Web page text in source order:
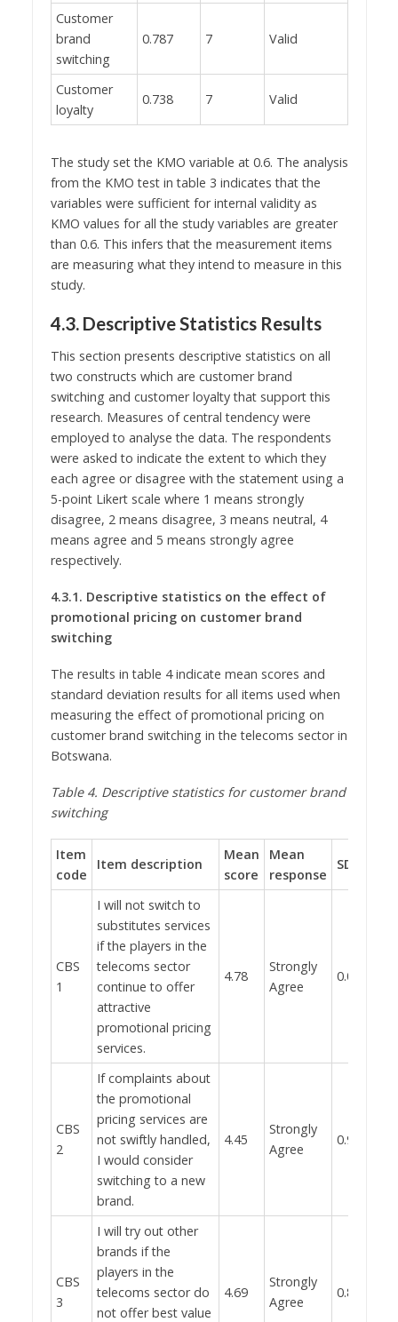
Customer
brand
switching
0.787 7 Valid
Customer
loyalty
0.738 7 Valid
The study set the KMO variable at 0.6. The analysis
from the KMO test in table 3 indicates that the
variables were sufficient for internal validity as
KMO values for all the study variables are greater
than 0.6. This infers that the measurement items
are measuring what they intend to measure in this
study.
4.3. Descriptive Statistics Results
This section presents descriptive statistics on all
two constructs which are customer brand
switching and customer loyalty that support this
research. Measures of central tendency were
employed to analyse the data. The respondents
were asked to indicate the extent to which they
each agree or disagree with the statement using a
5-point Likert scale where 1 means strongly
disagree, 2 means disagree, 3 means neutral, 4
means agree and 5 means strongly agree
respectively.
4.3.1. Descriptive statistics on the effect of
promotional pricing on customer brand
switching
The results in table 4 indicate mean scores and
standard deviation results for all items used when
measuring the effect of promotional pricing on
customer brand switching in the telecoms sector in
Botswana.
Table 4. Descriptive statistics for customer brand
switching
Item
code
Item description
Mean
score
Mean
response
SD
CBS
1
I will not switch to
substitutes services
if the players in the
telecoms sector
continue to offer
attractive
promotional pricing
services.
4.78
Strongly
Agree
0.019
CBS
2
If complaints about
the promotional
pricing services are
not swiftly handled,
I would consider
switching to a new
brand.
4.45
Strongly
Agree
0.951
CBS
3
I will try out other
brands if the
players in the
telecoms sector do
not offer best value
4.69
Strongly
Agree
0.865